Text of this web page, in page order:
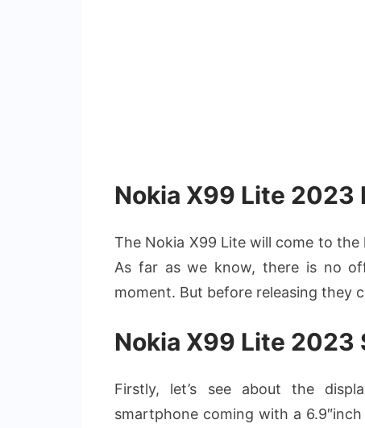
Nokia X99 Lite 2023
The Nokia X99 Lite will come to
As far as we know, there is no
moment. But before releasing they
Nokia X99 Lite 2023
Firstly, let’s see about the
smartphone coming with a